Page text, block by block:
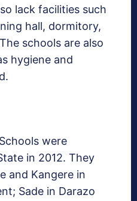
lack facilities such
hall, dormitory,
schools are also
hygiene and
were
in 2012. They
and Kangere in
Sade in Darazo